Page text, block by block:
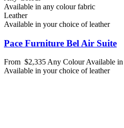
Available in any colour fabric
Leather
Available in your choice of leather
Pace Furniture Bel Air Suite
From $2,335 Any ColourAvailable
Available in your choice of leather